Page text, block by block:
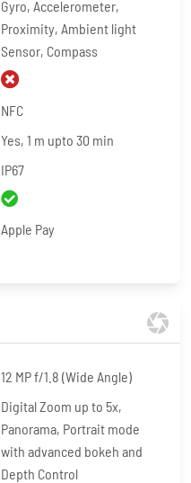
Gyro, Accelerometer,
Proximity, Ambient light
Sensor, Compass
NFC
Yes, 1 m upto 30 min
IP67
Apple Pay
12 MP f/1.8 (Wide Angle)
Digital Zoom up to 5x,
Panorama, Portrait mode
with advanced bokeh and
Depth Control